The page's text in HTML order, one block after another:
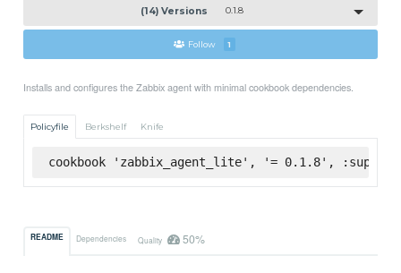
(14) Versions 0.1.8
Follow 1
Installs and configures the Zabbix agent with minimal cookbook dependencies.
Policyfile Berkshelf Knife
cookbook 'zabbix_agent_lite', '= 0.1.8',
README Dependencies Quality 50%